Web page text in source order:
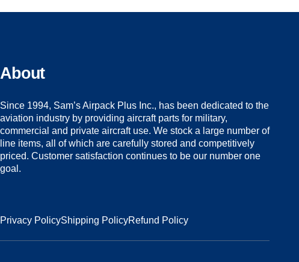
About
Since 1994, Sam’s Airpack Plus Inc., has been dedicated to the
aviation industry by providing aircraft parts for military,
commercial and private aircraft use. We stock a large number of
line items, all of which are carefully stored and competitively
priced. Customer satisfaction continues to be our number one
goal.
Privacy PolicyShipping PolicyRefund Policy